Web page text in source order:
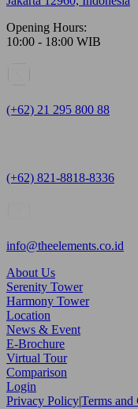
Opening Hours:
10:00 - 18:00 WIB
(+62) 21 295 800 88
(+62) 821-8818-8336
info@theelements.co.id
About Us
Serenity Tower
Harmony Tower
Location
News & Event
E-Brochure
Virtual Tour
Comparison
Login
Privacy Policy|Terms